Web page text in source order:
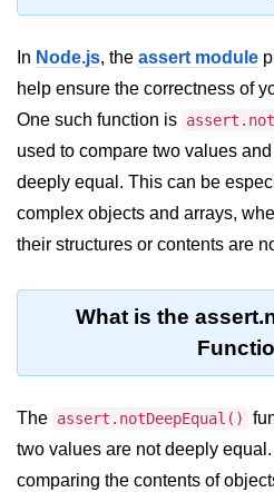
Blocking and Non-Blocking in
Node.js
NPM in Node.js
Events in Node.js
Promise Chaining in Node.js
Child Process in Node.js
Session Variable in Node.js
In Node.js, the assert module
help ensure the correctness of
One such function is
used to compare two values
deeply equal. This can be
complex objects and arrays,
their structures or contents are
What is the
The assert.notDeepEqual()
two values are not deeply
comparing the contents of